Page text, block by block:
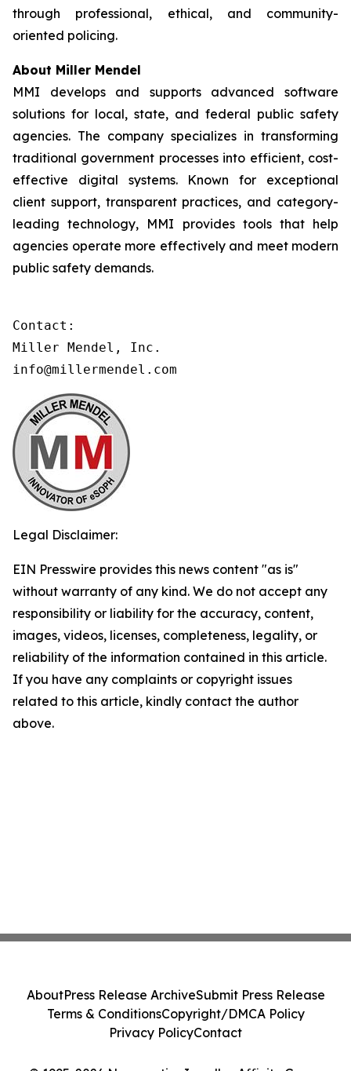
through professional, ethical, and community-
oriented policing.
About Miller Mendel
MMI develops and supports advanced software
solutions for local, state, and federal public safety
agencies. The company specializes in transforming
traditional government processes into efficient, cost-
effective digital systems. Known for exceptional
client support, transparent practices, and category-
leading technology, MMI provides tools that help
agencies operate more effectively and meet modern
public safety demands.
Contact:
Miller Mendel, Inc.
info@millermendel.com
Legal Disclaimer:
EIN Presswire provides this news content "as is"
without warranty of any kind. We do not accept any
responsibility or liability for the accuracy, content,
images, videos, licenses, completeness, legality, or
reliability of the information contained in this article.
If you have any complaints or copyright issues
related to this article, kindly contact the author
above.
AboutPress Release ArchiveSubmit Press Release
Terms & ConditionsCopyright/DMCA Policy
Privacy PolicyContact